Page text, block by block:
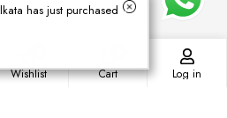
has just purchased
Wishlist Cart Log in